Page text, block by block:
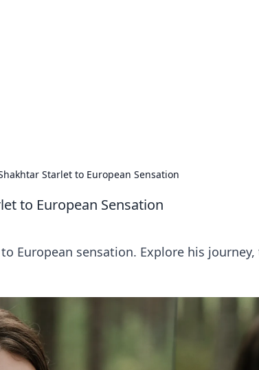
Starlet to European Sensation
to European Sensation
European sensation. Explore his